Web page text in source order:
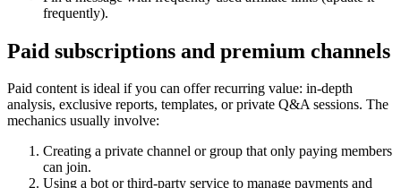
frequently).
Paid subscriptions and premium channels
Paid content is ideal if you can offer recurring value: in-depth
analysis, exclusive reports, templates, or private Q&A sessions. The
mechanics usually involve:
Creating a private channel or group that only paying members
can join.
Using a bot or third-party service to manage payments and